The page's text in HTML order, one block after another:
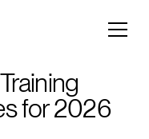
for 2026